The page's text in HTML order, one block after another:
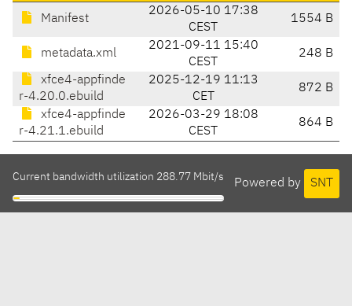
Manifest
2026-05-10 17:38
CEST
1554 B
metadata.xml
2021-09-11 15:40
CEST
248 B
xfce4-appfinde
r-4.20.0.ebuild
2025-12-19 11:13
CET
872 B
xfce4-appfinde
r-4.21.1.ebuild
2026-03-29 18:08
CEST
864 B
Powered by SNT
Current bandwidth utilization 288.77 Mbit/s